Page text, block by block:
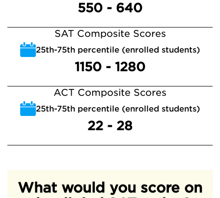
550 - 640
SAT Composite Scores
25th-75th percentile (enrolled students)
1150 - 1280
ACT Composite Scores
25th-75th percentile (enrolled students)
22 - 28
What would you score on